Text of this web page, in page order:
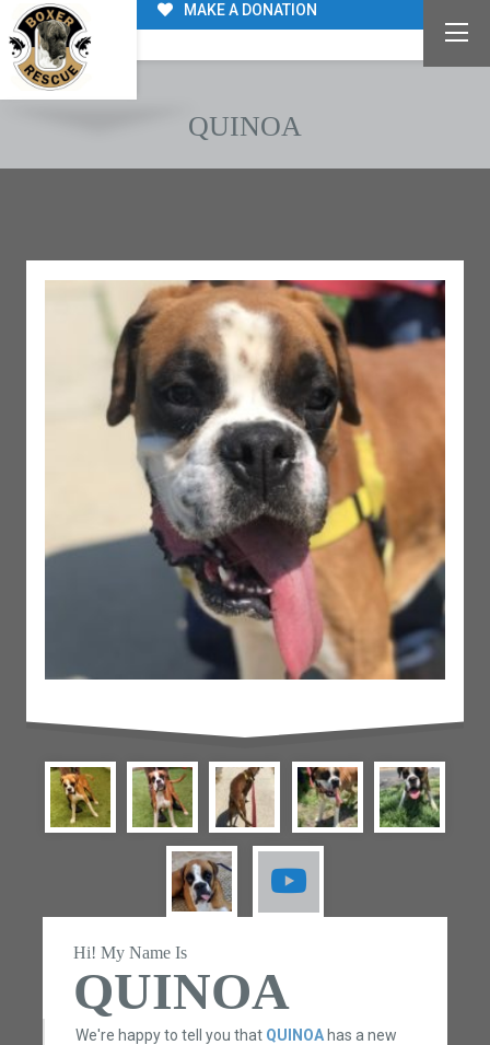
MAKE A DONATION
QUINOA
Hi! My Name Is
QUINOA
We're happy to tell you that QUINOAhas a new